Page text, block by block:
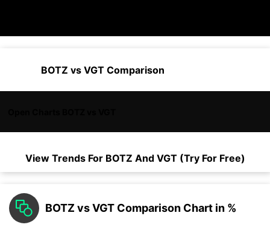
BOTZ vs VGT Comparison
View Trends For BOTZ And VGT (Try For Free)
BOTZ vs VGT Comparison Chart in %